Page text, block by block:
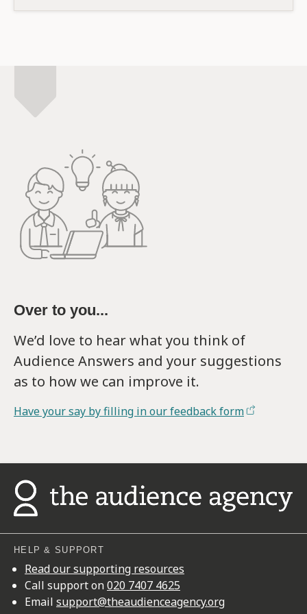
Over to you...
We’d love to hear what you think of
Audience Answers and your suggestions
as to how we can improve it.
Have your say by filling in our feedback form
HELP & SUPPORT
Read our supporting resources
Call support on020 7407 4625
Email support@theaudienceagency.org